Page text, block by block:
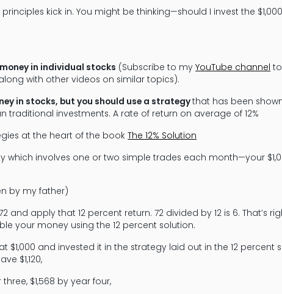
kick in. You might be thinking—should I invest the
in individual stocks (Subscribe to myYouTube channel
with other videos on similar topics).
in stocks, but you should use a strategythat has been
traditional investments. A rate of return on average of 12%
at the heart of the bookThe 12% Solution
which involves one or two simple trades each month—your
by my father)
and apply that 12 percent return. 72 divided by 12 is 6. That’s
your money using the 12 percent solution.
$1,000 and invested it in the strategy laid out in the 12 percent
$1,120,
$1,568 by year four,